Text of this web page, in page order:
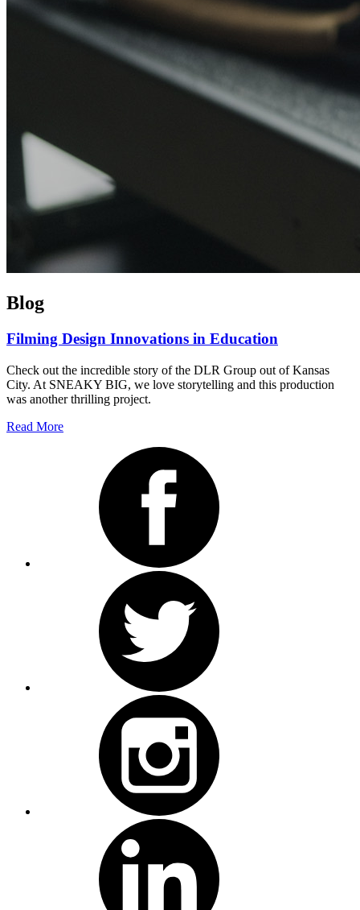
Blog
Filming Design Innovations in Education
Check out the incredible story of the DLR Group out of Kansas
City. At SNEAKY BIG, we love storytelling and this production
was another thrilling project.
Read More